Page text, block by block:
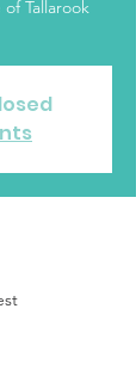
Tallarook